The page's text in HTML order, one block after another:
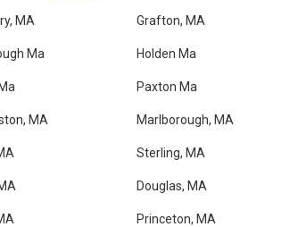
MA Grafton, MA
Ma Holden Ma
Paxton Ma
MA Marlborough, MA
Sterling, MA
Douglas, MA
Princeton, MA
Contacts
Professional